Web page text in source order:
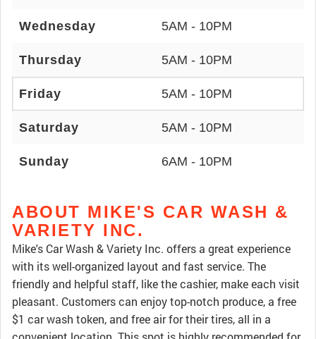
Wednesday 5AM - 10PM
Thursday 5AM - 10PM
Friday 5AM - 10PM
Saturday 5AM - 10PM
Sunday 6AM - 10PM
ABOUT MIKE'S CAR WASH &
VARIETY INC.
Mike's Car Wash & Variety Inc. offers a great experience
with its well-organized layout and fast service. The
friendly and helpful staff, like the cashier, make each visit
pleasant. Customers can enjoy top-notch produce, a free
$1 car wash token, and free air for their tires, all in a